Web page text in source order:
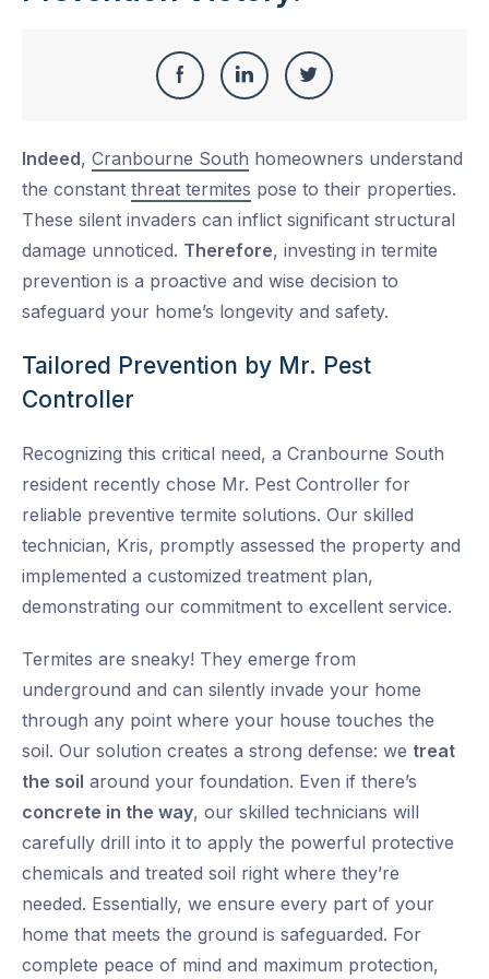
Share
Facebook
Share
LinkedIn
Share
Twitter
Indeed, Cranbourne South homeowners understand
the constant threat termites pose to their properties.
These silent invaders can inflict significant structural
damage unnoticed. Therefore, investing in termite
prevention is a proactive and wise decision to
safeguard your home’s longevity and safety.
Tailored Prevention by Mr. Pest
Controller
Recognizing this critical need, a Cranbourne South
resident recently chose Mr. Pest Controller for
reliable preventive termite solutions. Our skilled
technician, Kris, promptly assessed the property and
implemented a customized treatment plan,
demonstrating our commitment to excellent service.
Termites are sneaky! They emerge from
underground and can silently invade your home
through any point where your house touches the
soil. Our solution creates a strong defense: we treat
the soil around your foundation. Even if there’s
concrete in the way, our skilled technicians will
carefully drill into it to apply the powerful protective
chemicals and treated soil right where they’re
needed. Essentially, we ensure every part of your
home that meets the ground is safeguarded. For
complete peace of mind and maximum protection,